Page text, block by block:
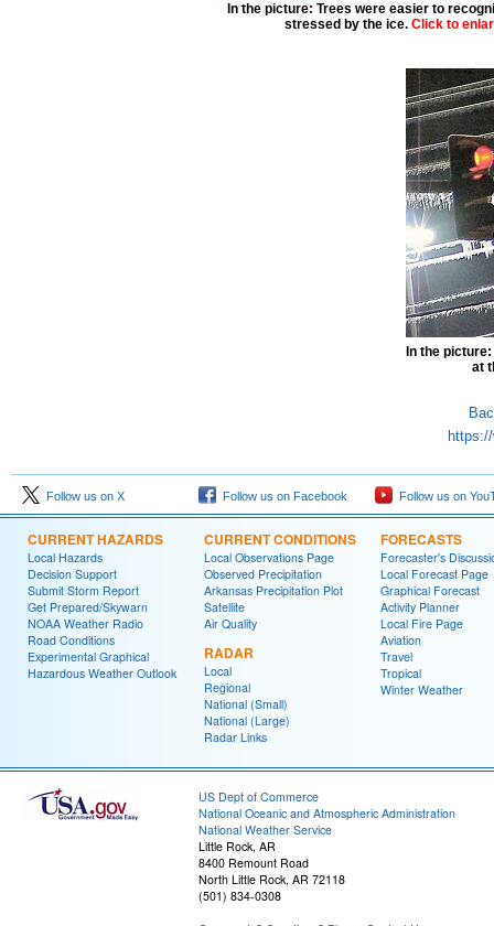
In the picture: Trees were easier to
stressed by the ice. Click to
In the
at
Follow us on X Follow us on Facebook Follow us on
CURRENT HAZARDS
Local Hazards
Decision Support
Submit Storm Report
Get Prepared/Skywarn
NOAA Weather Radio
Road Conditions
Experimental Graphical
Hazardous Weather Outlook
CURRENT CONDITIONS
Local Observations Page
Observed Precipitation
Arkansas Precipitation Plot
Satellite
Air Quality
RADAR
Local
Regional
National (Small)
National (Large)
Radar Links
FORECASTS
Forecaster's
Local Forecast Page
Graphical Forecast
Activity Planner
Local Fire Page
Aviation
Travel
Tropical
Winter Weather
US Dept of Commerce
National Oceanic and Atmospheric Administration
National Weather Service
Little Rock, AR
8400 Remount Road
North Little Rock, AR 72118
(501) 834-0308